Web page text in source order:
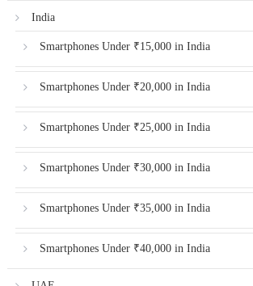
India
Smartphones Under ₹15,000 in India
Smartphones Under ₹20,000 in India
Smartphones Under ₹25,000 in India
Smartphones Under ₹30,000 in India
Smartphones Under ₹35,000 in India
Smartphones Under ₹40,000 in India